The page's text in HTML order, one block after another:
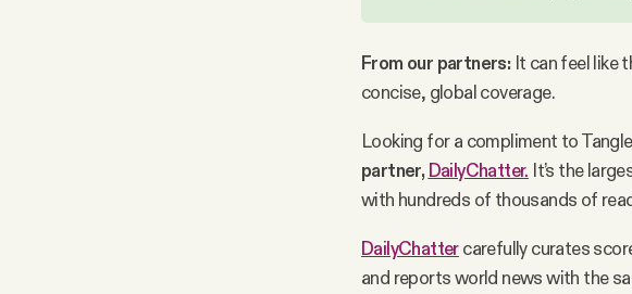
From our partners: It can feel like
concise, global coverage.
Looking for a compliment to
partner, DailyChatter. It’s the
with hundreds of thousands of
DailyChattercarefully curates
and reports world news with the